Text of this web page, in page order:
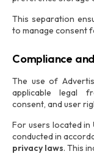
This separation
to manage consent
Compliance
The use of
applicable legal
consent, and user
For users located in
conducted in
privacy laws. This